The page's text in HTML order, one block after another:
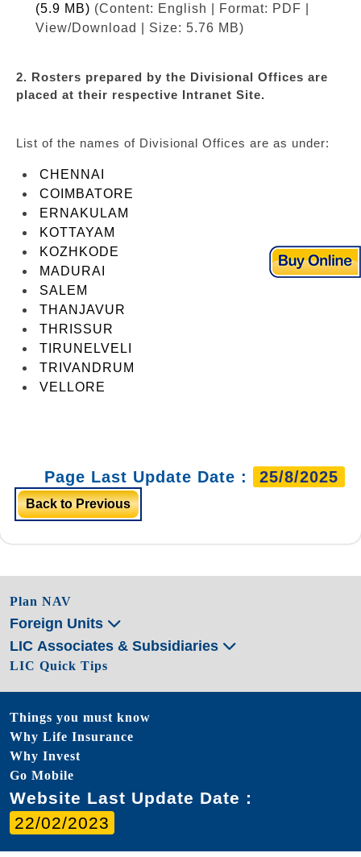
(5.9 MB) (Content: English | Format: PDF |
View/Download | Size: 5.76 MB)
2. Rosters prepared by the Divisional Offices are
placed at their respective Intranet Site.
List of the names of Divisional Offices are as under:
CHENNAI
COIMBATORE
ERNAKULAM
KOTTAYAM
KOZHKODE
MADURAI
SALEM
THANJAVUR
THRISSUR
TIRUNELVELI
TRIVANDRUM
VELLORE
Page Last Update Date : 25/8/2025
Back to Previous
Plan NAV
Foreign Units
LIC Associates & Subsidiaries
LIC Quick Tips
Things you must know
Why Life Insurance
Why Invest
Go Mobile
Website Last Update Date :
22/02/2023